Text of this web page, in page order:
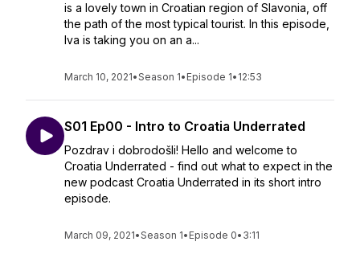
is a lovely town in Croatian region of Slavonia, off
the path of the most typical tourist. In this episode,
Iva is taking you on an a...
March 10, 2021•Season 1• Episode 1• 12:53
S01 Ep00 - Intro to Croatia Underrated
Pozdrav i dobrodošli! Hello and welcome to
Croatia Underrated - find out what to expect in the
new podcast Croatia Underrated in its short intro
episode.
March 09, 2021•Season 1• Episode 0• 3:11